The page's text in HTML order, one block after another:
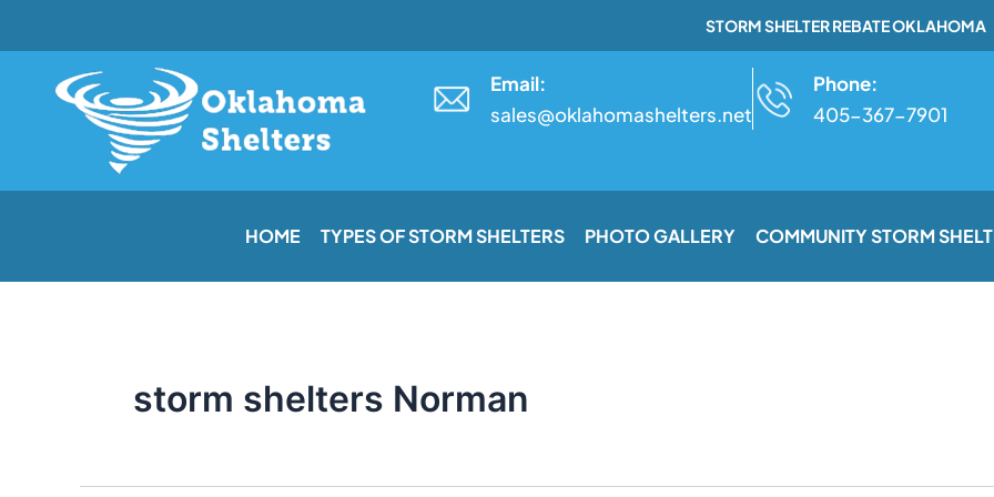
STORM SHELTER REBATE OKLAHOMA
Email:
sales@oklahomashelters.net
Phone:
405-367-7901
HOME TYPES OF STORM SHELTERS PHOTO GALLERY COMMUNITY STORM
storm shelters Norman